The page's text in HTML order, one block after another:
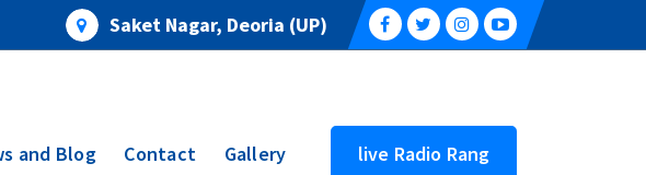
Saket Nagar, Deoria (UP)
and Blog Contact Gallery live Radio Rang